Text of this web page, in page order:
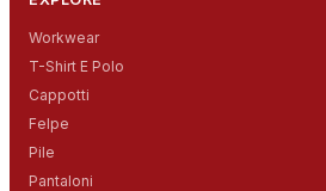
Workwear
T-Shirt E Polo
Cappotti
Felpe
Pile
Pantaloni